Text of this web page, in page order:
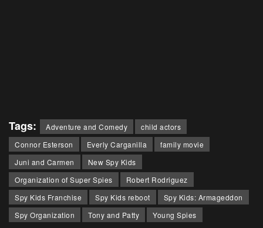
Tags: Adventure and Comedy
child actors
Connor Esterson
Everly Carganilla
family movie
Juni and Carmen
New Spy Kids
Organization of Super Spies
Robert Rodriguez
Spy Kids Franchise
Spy Kids reboot
Spy Kids: Armageddon
Spy Organization
Tony and Patty Young Spies